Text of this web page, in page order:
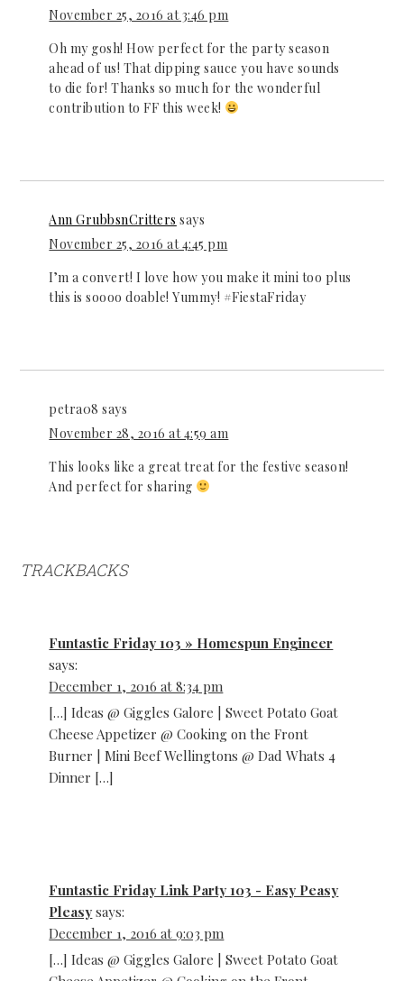
November 25, 2016 at 3:46 pm
Oh my gosh! How perfect for the party season
ahead of us! That dipping sauce you have sounds
to die for! Thanks so much for the wonderful
contribution to FF this week!
Ann GrubbsnCritters says
November 25, 2016 at 4:45 pm
I’m a convert! I love how you make it mini too plus
this is soooo doable! Yummy! #FiestaFriday
petra08 says
November 28, 2016 at 4:59 am
This looks like a great treat for the festive season!
And perfect for sharing
TRACKBACKS
Funtastic Friday 103 » Homespun Engineer
says:
December 1, 2016 at 8:34 pm
[…] Ideas @ Giggles Galore | Sweet Potato Goat
Cheese Appetizer @ Cooking on the Front
Burner | Mini Beef Wellingtons @ Dad Whats 4
Dinner […]
Funtastic Friday Link Party 103 - Easy Peasy
Pleasy says:
December 1, 2016 at 9:03 pm
[…] Ideas @ Giggles Galore | Sweet Potato Goat